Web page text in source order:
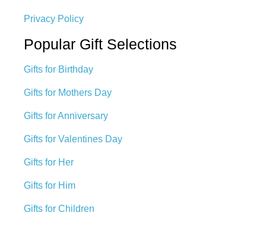
Privacy Policy
Popular Gift Selections
Gifts for Birthday
Gifts for Mothers Day
Gifts for Anniversary
Gifts for Valentines Day
Gifts for Her
Gifts for Him
Gifts for Children